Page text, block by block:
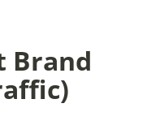
Brand